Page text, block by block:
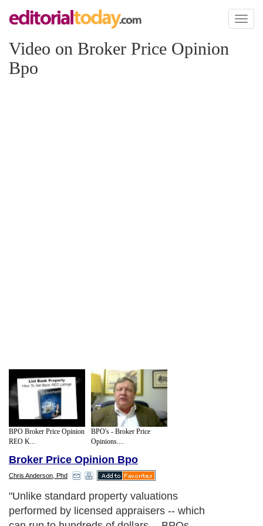
Toggle
Video on Broker Price Opinion
Bpo
BPO Broker Price Opinion
REO K...
BPO's - Broker Price
Opinions....
Broker Price Opinion Bpo
Chris Anderson, Phd
"Unlike standard property valuations
performed by licensed appraisers -- which